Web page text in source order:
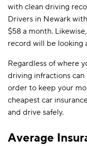
with clean driving
Drivers in Newark
$58 a month.
record will be looking
Regardless of where
driving infractions
order to keep your
cheapest car
and drive safely.
Average